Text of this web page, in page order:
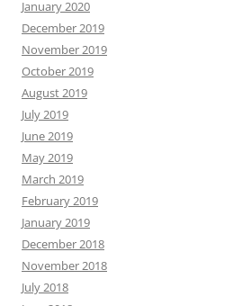
January 2020
December 2019
November 2019
October 2019
August 2019
July 2019
June 2019
May 2019
March 2019
February 2019
January 2019
December 2018
November 2018
July 2018